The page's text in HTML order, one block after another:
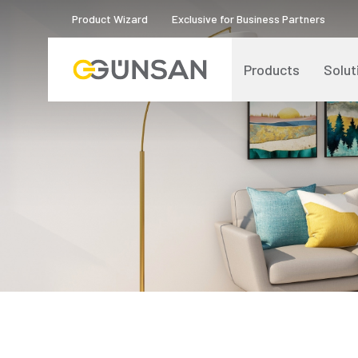
Product Wizard Exclusive for Business Partners
Products
Catalogs and Brochures
Product Quality Certificates
Human Resources
Digital Transformation